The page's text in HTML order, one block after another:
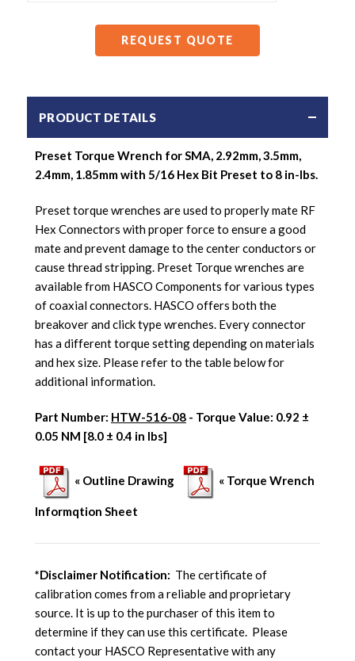
REQUEST QUOTE
PRODUCT DETAILS
Preset Torque Wrench for SMA, 2.92mm, 3.5mm,
2.4mm, 1.85mm with 5/16 Hex Bit Preset to 8 in-lbs.
Preset torque wrenches are used to properly mate RF
Hex Connectors with proper force to ensure a good
mate and prevent damage to the center conductors or
cause thread stripping. Preset Torque wrenches are
available from HASCO Components for various types
of coaxial connectors. HASCO offers both the
breakover and click type wrenches. Every connector
has a different torque setting depending on materials
and hex size. Please refer to the table below for
additional information.
Part Number: HTW-516-08 - Torque Value: 0.92 ±
0.05 NM [8.0 ± 0.4 in lbs]
« Outline Drawing « Torque Wrench
Informqtion Sheet
*Disclaimer Notification: The certificate of
calibration comes from a reliable and proprietary
source. It is up to the purchaser of this item to
determine if they can use this certificate. Please
contact your HASCO Representative with any